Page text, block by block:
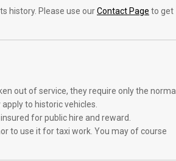
history. Please use ourContact Page to get
out of service, they require only the normal
to historic vehicles.
for public hire and reward.
to use it for taxi work. You may of course